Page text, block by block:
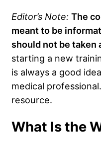
Editor’s Note: The
meant to be
should not be taken
starting a new
is always a good
medical
resource.
What Is the